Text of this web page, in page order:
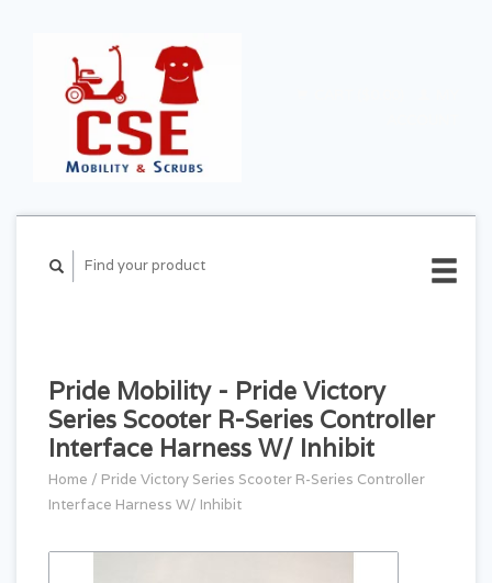
Pride Mobility - Pride Victory
Series Scooter R-Series Controller
Interface Harness W/ Inhibit
Home / Pride Victory Series Scooter R-Series Controller
Interface Harness W/ Inhibit